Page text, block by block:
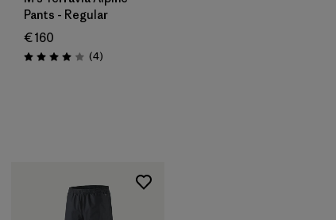
Pants - Regular
€ 160
Rating: 4.0 / 5 (4Reviews
)